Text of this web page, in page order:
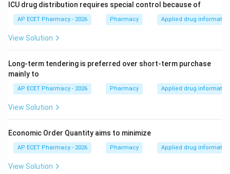
ICU drug distribution requires special control because of
AP ECET Pharmacy - 2026 Pharmacy Applied drug information
View Solution
Long-term tendering is preferred over short-term purchase
mainly to
AP ECET Pharmacy - 2026 Pharmacy Applied drug information
View Solution
Economic Order Quantity aims to minimize
AP ECET Pharmacy - 2026 Pharmacy Applied drug information
View Solution